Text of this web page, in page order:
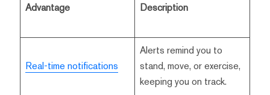
Advantage Description
Real-time notifications
Alerts remind you to
stand, move, or exercise,
keeping you on track.